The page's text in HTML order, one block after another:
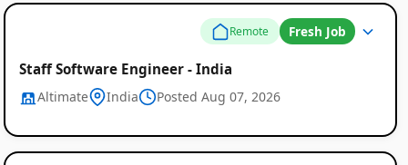
Remote Fresh Job
Staff Software Engineer - India
Altimate India Posted Aug 07, 2026